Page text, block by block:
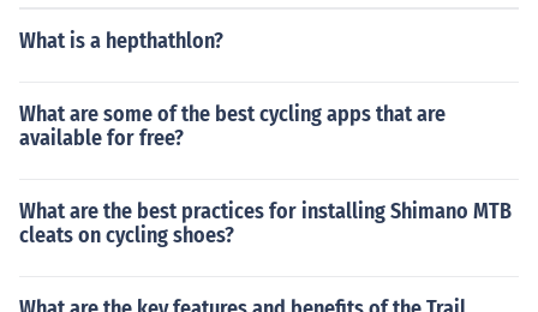
What is a hepthathlon?
What are some of the best cycling apps that are
available for free?
What are the best practices for installing Shimano MTB
cleats on cycling shoes?